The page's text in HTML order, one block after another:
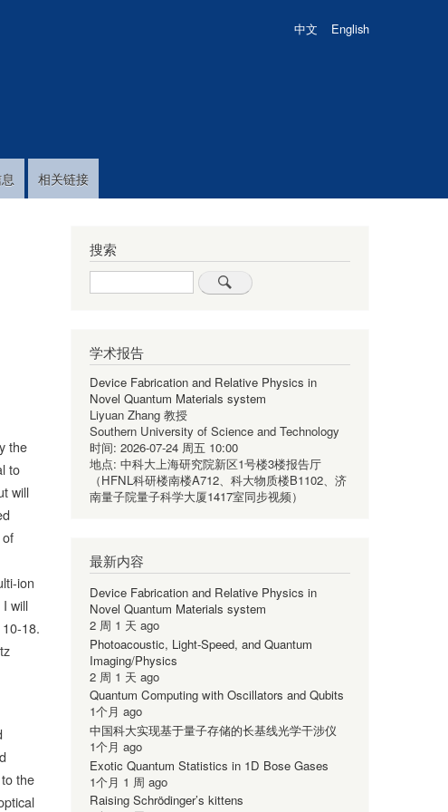
中文 English
相关链接
the
to
will
ion
will
18.
the
搜索
Search
学术报告
Device Fabrication and Relative Physics in
Novel Quantum Materials system
Liyuan Zhang 教授
Southern University of Science and Technology
时间: 2026-07-24 周五 10:00
地点: 中科大上海研究院新区1号楼3楼报告厅
（HFNL科研楼南楼A712、科大物质楼B1102、济
南量子院量子科学大厦1417室同步视频）
最新内容
Device Fabrication and Relative Physics in
Novel Quantum Materials system
2 周 1 天 ago
Photoacoustic, Light-Speed, and Quantum
Imaging/Physics
2 周 1 天 ago
Quantum Computing with Oscillators and Qubits
1个月 ago
中国科大实现基于量子存储的长基线光学干涉仪
1个月 ago
Exotic Quantum Statistics in 1D Bose Gases
1个月 1 周 ago
Raising Schrödinger’s kittens